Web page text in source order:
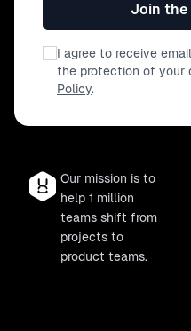
Join the
I agree to receive
the protection of your
Policy.
Our mission is to
help 1 million
teams shift from
projects to
product teams.